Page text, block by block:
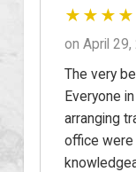
on April 29,
The very
Everyone
arranging
office were